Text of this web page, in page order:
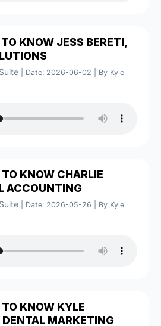
KNOW JESS BERETI,
Date: 2026-06-02
By Kyle
KNOW CHARLIE
ACCOUNTING
Date: 2026-05-26
By Kyle
KNOW KYLE
MARKETING